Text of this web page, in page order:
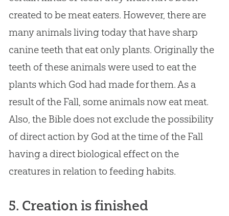
created to be meat eaters. However, there are
many animals living today that have sharp
canine teeth that eat only plants. Originally the
teeth of these animals were used to eat the
plants which Godhad made for them. As a
result of the Fall, some animals now eat meat.
Also, the Bibledoes not exclude the possibility
of direct action by Godat the time of the Fall
having a direct biological effect on the
creatures in relation to feeding habits.
5. Creation is finished